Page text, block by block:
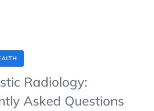
Radiology:
Asked Questions